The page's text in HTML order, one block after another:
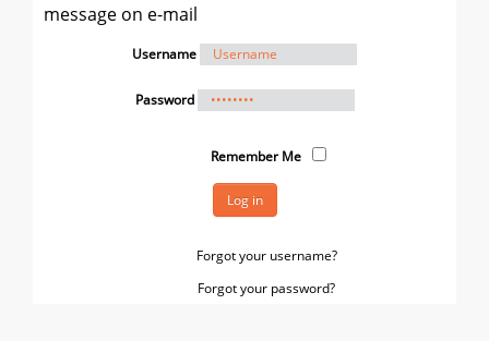
message on e-mail
Username
Password
Remember Me
Log in
Forgot your username?
Forgot your password?